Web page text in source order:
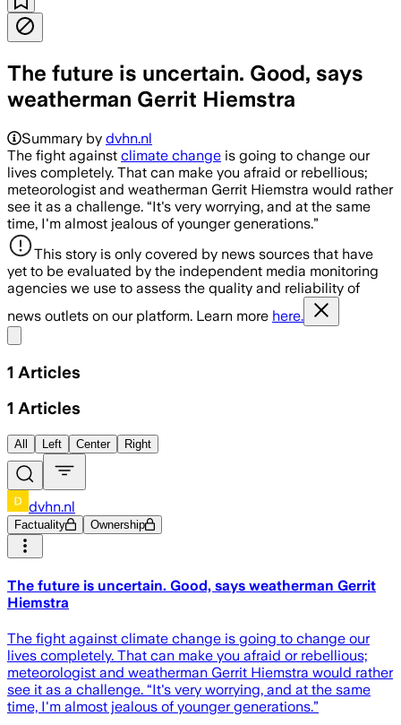
The future is uncertain. Good, says
weatherman Gerrit Hiemstra
Summary by dvhn.nl
The fight against climate change is going to change our
lives completely. That can make you afraid or rebellious;
meteorologist and weatherman Gerrit Hiemstra would rather
see it as a challenge. “It's very worrying, and at the same
time, I'm almost jealous of younger generations.”
This story is only covered by news sources that have
yet to be evaluated by the independent media monitoring
agencies we use to assess the quality and reliability of
news outlets on our platform. Learn more here.
1 Articles
1 Articles
All Left Center Right
dvhn.nl
Factuality Ownership
The future is uncertain. Good, says weatherman Gerrit
Hiemstra
The fight against climate change is going to change our
lives completely. That can make you afraid or rebellious;
meteorologist and weatherman Gerrit Hiemstra would rather
see it as a challenge. “It's very worrying, and at the same
time, I'm almost jealous of younger generations.”